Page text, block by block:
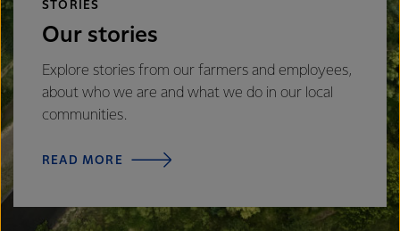
STORIES
Our stories
Explore stories from our farmers and employees,
about who we are and what we do in our local
communities.
READ MORE